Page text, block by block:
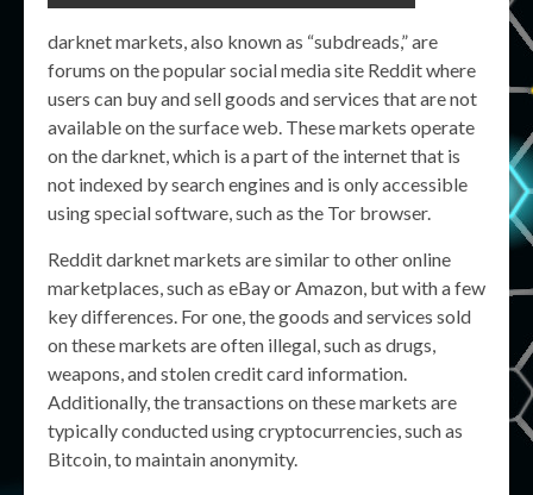
darknet markets, also known as “subdreads,” are
forums on the popular social media site Reddit where
users can buy and sell goods and services that are not
available on the surface web. These markets operate
on the darknet, which is a part of the internet that is
not indexed by search engines and is only accessible
using special software, such as the Tor browser.
Reddit darknet markets are similar to other online
marketplaces, such as eBay or Amazon, but with a few
key differences. For one, the goods and services sold
on these markets are often illegal, such as drugs,
weapons, and stolen credit card information.
Additionally, the transactions on these markets are
typically conducted using cryptocurrencies, such as
Bitcoin, to maintain anonymity.